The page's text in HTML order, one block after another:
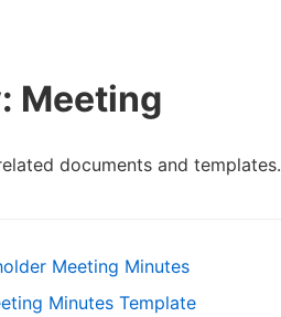
Meeting
documents and templates.
Meeting Minutes
Minutes Template